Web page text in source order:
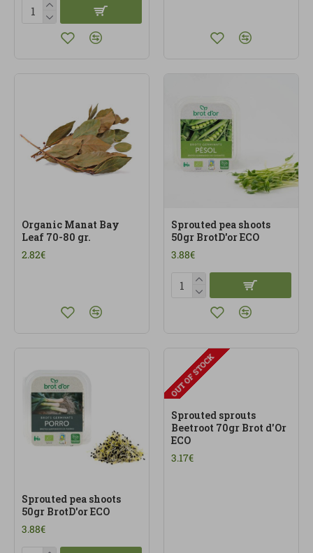
Organic Manat Bay
Leaf 70-80 gr.
2.82€
Sprouted pea shoots
50gr BrotD'or ECO
3.88€
Sprouted pea shoots
50gr BrotD'or ECO
3.88€
OUT OF STOCK
Sprouted sprouts
Beetroot 70gr Brot d'Or
ECO
3.17€